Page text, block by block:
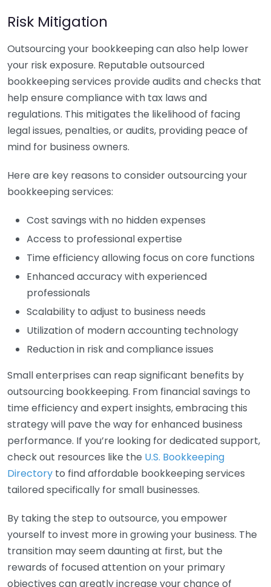
Risk Mitigation
Outsourcing your bookkeeping can also help lower
your risk exposure. Reputable outsourced
bookkeeping services provide audits and checks that
help ensure compliance with tax laws and
regulations. This mitigates the likelihood of facing
legal issues, penalties, or audits, providing peace of
mind for business owners.
Here are key reasons to consider outsourcing your
bookkeeping services:
Cost savings with no hidden expenses
Access to professional expertise
Time efficiency allowing focus on core functions
Enhanced accuracy with experienced
professionals
Scalability to adjust to business needs
Utilization of modern accounting technology
Reduction in risk and compliance issues
Small enterprises can reap significant benefits by
outsourcing bookkeeping. From financial savings to
time efficiency and expert insights, embracing this
strategy will pave the way for enhanced business
performance. If you’re looking for dedicated support,
check out resources like the U.S. Bookkeeping
Directory to find affordable bookkeeping services
tailored specifically for small businesses.
By taking the step to outsource, you empower
yourself to invest more in growing your business. The
transition may seem daunting at first, but the
rewards of focused attention on your primary
objectives can greatly increase your chance of